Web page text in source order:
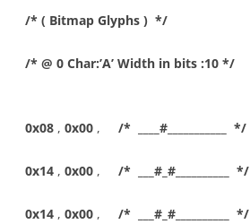
/* ( Bitmap Glyphs ) */
/* @ 0 Char:’A’ Width in bits :10 */
0x08 , 0x00 , /* ____#___________ */
0x14 , 0x00 , /* ___#_#__________ */
0x14 , 0x00 , /* ___#_#__________ */